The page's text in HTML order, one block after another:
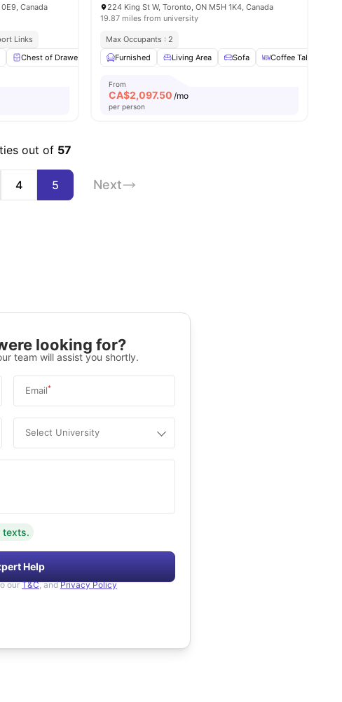
25amenities
Canada
Links
Chest of Drawers Wardrobe Private Bathroom View all25amenities
224 King St W, Toronto, ON M5H 1K4, Canada
19.87 miles from university
Max Occupants : 2
Furnished
Living Area Sofa Coffee Table
From
CA$2,097.50 /mo
per person
out of 57
4 5 Next
looking for?
team will assist you shortly.
Email*
Select University
texts.
Help
our T&C, and Privacy Policy